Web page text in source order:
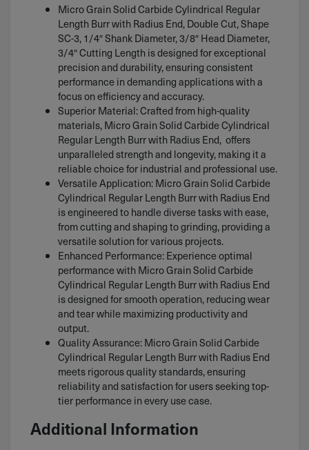
Micro Grain Solid Carbide Cylindrical Regular
Length Burr with Radius End, Double Cut, Shape
SC-3, 1/4″ Shank Diameter, 3/8″ Head Diameter,
3/4″ Cutting Length is designed for exceptional
precision and durability, ensuring consistent
performance in demanding applications with a
focus on efficiency and accuracy.
Superior Material: Crafted from high-quality
materials, Micro Grain Solid Carbide Cylindrical
Regular Length Burr with Radius End, offers
unparalleled strength and longevity, making it a
reliable choice for industrial and professional use.
Versatile Application: Micro Grain Solid Carbide
Cylindrical Regular Length Burr with Radius End
is engineered to handle diverse tasks with ease,
from cutting and shaping to grinding, providing a
versatile solution for various projects.
Enhanced Performance: Experience optimal
performance with Micro Grain Solid Carbide
Cylindrical Regular Length Burr with Radius End
is designed for smooth operation, reducing wear
and tear while maximizing productivity and
output.
Quality Assurance: Micro Grain Solid Carbide
Cylindrical Regular Length Burr with Radius End
meets rigorous quality standards, ensuring
reliability and satisfaction for users seeking top-
tier performance in every use case.
Additional Information